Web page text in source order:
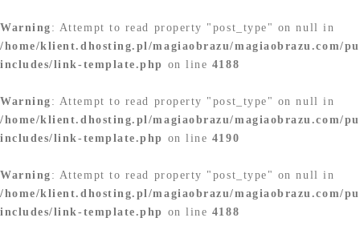
Warning : Attempt to read property "post_type" on null in
/home/klient.dhosting.pl/magiaobrazu/magiaobrazu.com/
includes/link-template.php on line 4188
Warning : Attempt to read property "post_type" on null in
/home/klient.dhosting.pl/magiaobrazu/magiaobrazu.com/
includes/link-template.php on line 4190
Warning : Attempt to read property "post_type" on null in
/home/klient.dhosting.pl/magiaobrazu/magiaobrazu.com/
includes/link-template.php on line 4188